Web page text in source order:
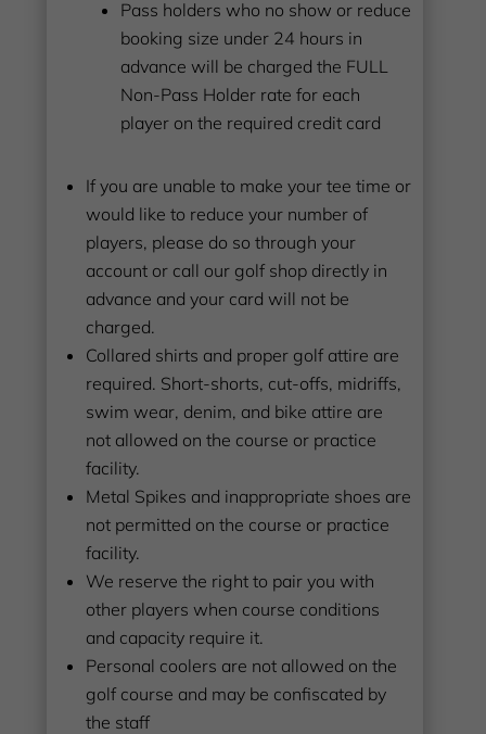
Pass holders who no show or reduce
booking size under 24 hours in
advance will be charged the FULL
Non-Pass Holder rate for each
player on the required credit card
If you are unable to make your tee time or
would like to reduce your number of
players, please do so through your
account or call our golf shop directly in
advance and your card will not be
charged.
Collared shirts and proper golf attire are
required. Short-shorts, cut-offs, midriffs,
swim wear, denim, and bike attire are
not allowed on the course or practice
facility.
Metal Spikes and inappropriate shoes are
not permitted on the course or practice
facility.
We reserve the right to pair you with
other players when course conditions
and capacity require it.
Personal coolers are not allowed on the
golf course and may be confiscated by
the staff